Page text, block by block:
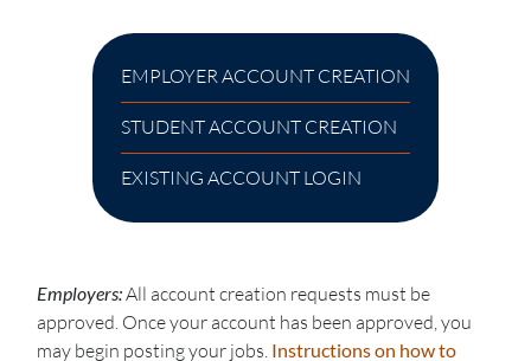
EMPLOYER ACCOUNT CREATION
STUDENT ACCOUNT CREATION
EXISTING ACCOUNT LOGIN
Employers:All account creation requests must be
approved. Once your account has been approved, you
may begin posting your jobs. Instructions on how to